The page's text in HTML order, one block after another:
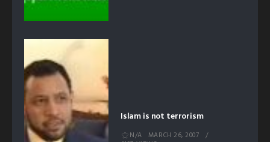
Islam is not terrorism
N/A
MARCH 26, 2007